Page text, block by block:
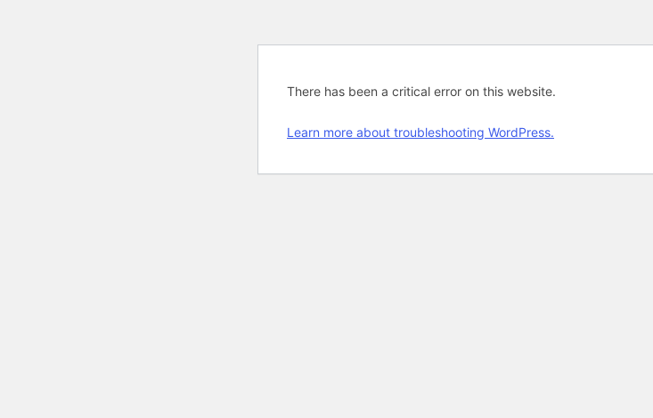
There has been a critical error on this website.
Learn more about troubleshooting WordPress.